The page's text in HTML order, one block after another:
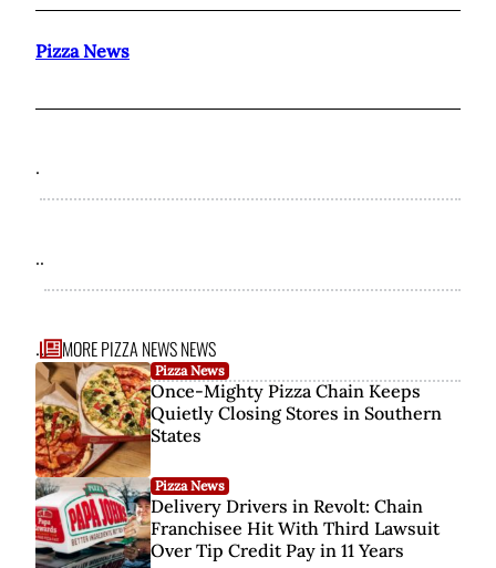
Pizza News
.
..
... MORE PIZZA NEWS NEWS
Pizza News
Once-Mighty Pizza Chain Keeps
Quietly Closing Stores in Southern
States
Pizza News
Delivery Drivers in Revolt: Chain
Franchisee Hit With Third Lawsuit
Over Tip Credit Pay in 11 Years